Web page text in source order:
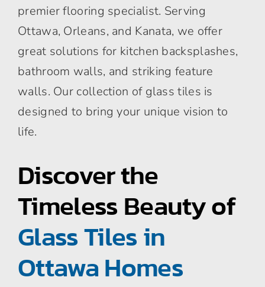
premier flooring specialist. Serving
Ottawa, Orleans, and Kanata, we offer
great solutions for kitchen backsplashes,
bathroom walls, and striking feature
walls. Our collection of glass tiles is
designed to bring your unique vision to
life.
Discover the
Timeless Beauty of
Glass Tiles in
Ottawa Homes